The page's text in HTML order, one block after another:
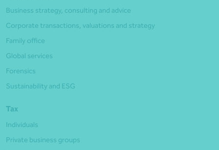
Business strategy, consulting and advice
Corporate transactions, valuations and strategy
Family office
Global services
Forensics
Sustainability and ESG
Tax
Individuals
Private business groups